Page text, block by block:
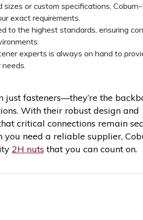
or custom specifications,
exact requirements.
to the highest standards, ensuring
experts is always on hand to
fasteners—they’re the
With their robust design and
critical connections remain
you need a reliable supplier,
2H nuts that you can count on.